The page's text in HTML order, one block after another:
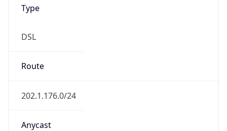
Type
DSL
Route
202.1.176.0/24
Anycast